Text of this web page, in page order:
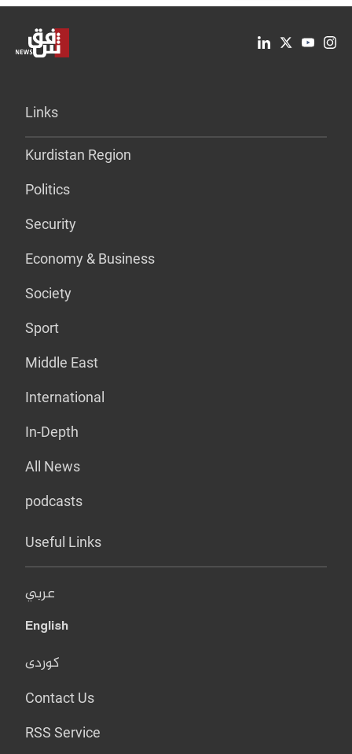
Links
Kurdistan Region
Politics
Security
Economy & Business
Society
Sport
Middle East
International
In-Depth
All News
podcasts
Useful Links
عربي
English
کوردی
Contact Us
RSS Service